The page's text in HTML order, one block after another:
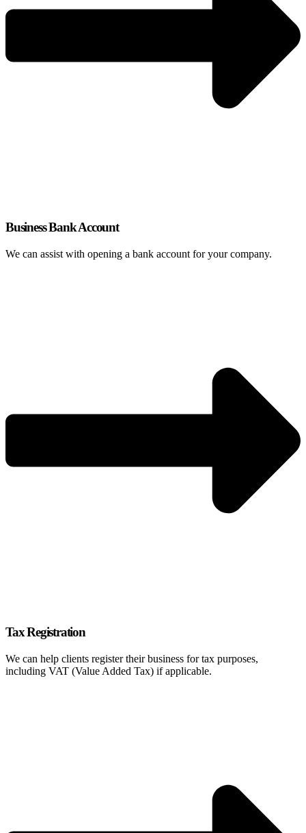
Business Bank Account
We can assist with opening a bank account for your company.
Tax Registration
We can help clients register their business for tax purposes,
including VAT (Value Added Tax) if applicable.